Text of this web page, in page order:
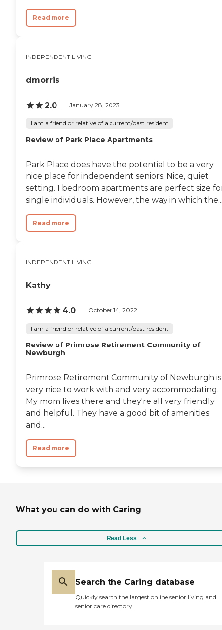
Read more
INDEPENDENT LIVING
dmorris
2.0 January 28, 2023
I am a friend or relative of a current/past resident
Review of Park Place Apartments
Park Place does have the potential to be a very
nice place for independent seniors. Nice, quiet
setting. 1 bedroom apartments are perfect size
single individuals. However, the way in which the...
Read more
INDEPENDENT LIVING
Kathy
4.0 October 14, 2022
I am a friend or relative of a current/past resident
Review of Primrose Retirement Community of
Newburgh
Primrose Retirement Community of Newburgh is
very nice to work with and very accommodating.
My mom lives there and they're all very friendly
and helpful. They have a good bit of amenities
and...
Read more
What you can do with Caring
Read Less
Search the Caring database
Quickly search the largest online senior living and
senior care directory